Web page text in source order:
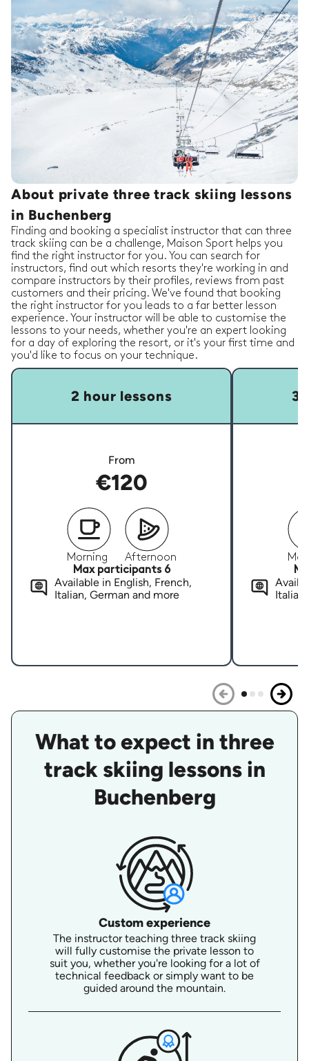
About private three track skiing lessons
in Buchenberg
Finding and booking a specialist instructor that can three
track skiing can be a challenge, Maison Sport helps you
find the right instructor for you. You can search for
instructors, find out which resorts they're working in and
compare instructors by their profiles, reviews from past
customers and their pricing. We've found that booking
the right instructor for you leads to a far better lesson
experience. Your instructor will be able to customise the
lessons to your needs, whether you're an expert looking
for a day of exploring the resort, or it's your first time and
you'd like to focus on your technique.
2 hour lessons
From
€120
Morning
Afternoon
Max participants 6
Available in English, French,
Italian, German and more
3
What to expect in three
track skiing lessons in
Buchenberg
Custom experience
The instructor teaching three track skiing
will fully customise the private lesson to
suit you, whether you're looking for a lot of
technical feedback or simply want to be
guided around the mountain.